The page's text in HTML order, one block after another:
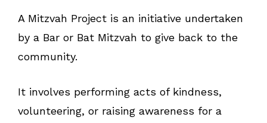
A Mitzvah Project is an initiative undertaken
by a Bar or Bat Mitzvah to give back to the
community.
It involves performing acts of kindness,
volunteering, or raising awareness for a